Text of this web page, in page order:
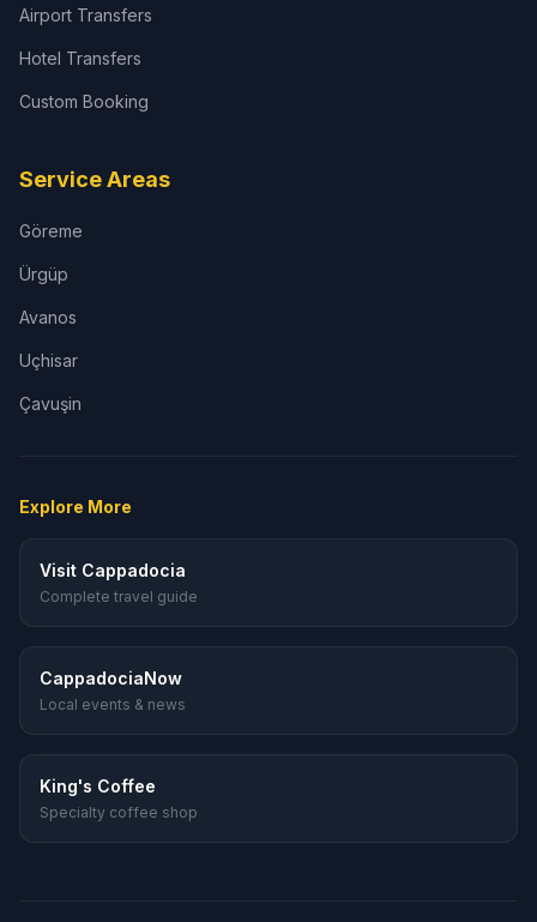
Airport Transfers
Hotel Transfers
Custom Booking
Service Areas
Göreme
Ürgüp
Avanos
Uçhisar
Çavuşin
Explore More
Visit Cappadocia
Complete travel guide
CappadociaNow
Local events & news
King's Coffee
Specialty coffee shop